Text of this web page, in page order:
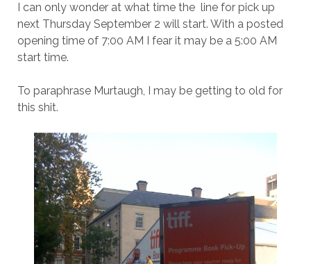
I can only wonder at what time the line for pick up
next Thursday September 2 will start. With a posted
opening time of 7:00 AM I fear it may be a 5:00 AM
start time.
To paraphrase Murtaugh, I may be getting to old for
this shit.